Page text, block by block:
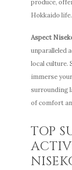
produce,
Hokkaido life.
Aspect
unparalleled
local culture.
immerse
surrounding
of comfort
TOP